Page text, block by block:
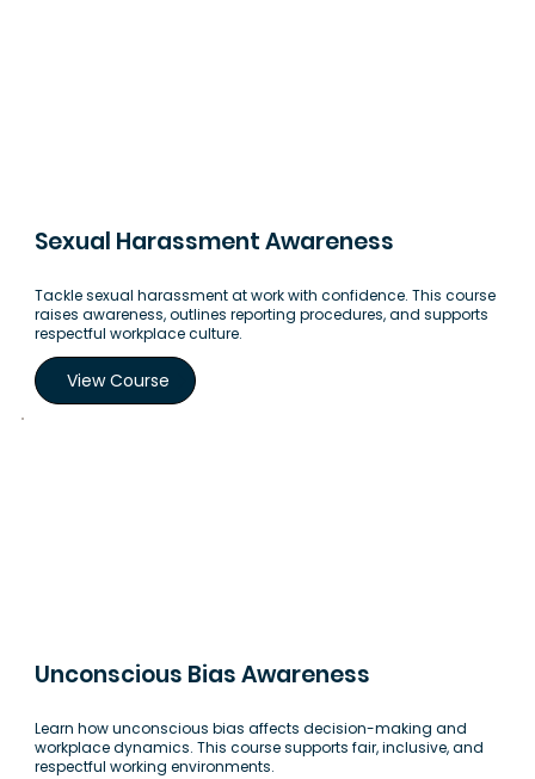
Sexual Harassment Awareness
Tackle sexual harassment at work with confidence. This course
raises awareness, outlines reporting procedures, and supports
respectful workplace culture.
View Course
Unconscious Bias Awareness
Learn how unconscious bias affects decision-making and
workplace dynamics. This course supports fair, inclusive, and
respectful working environments.